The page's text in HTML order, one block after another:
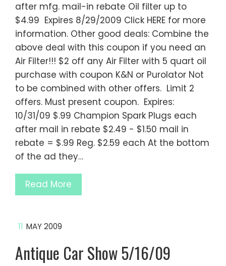
after mfg. mail-in rebate Oil filter up to
$4.99 Expires 8/29/2009 Click HERE for more
information. Other good deals: Combine the
above deal with this coupon if you need an
Air Filter!!! $2 off any Air Filter with 5 quart oil
purchase with coupon K&N or Purolator Not
to be combined with other offers. Limit 2
offers. Must present coupon. Expires:
10/31/09 $.99 Champion Spark Plugs each
after mail in rebate $2.49 - $1.50 mail in
rebate = $.99 Reg. $2.59 each At the bottom
of the ad they…
Read More
11 MAY 2009
Antique Car Show 5/16/09